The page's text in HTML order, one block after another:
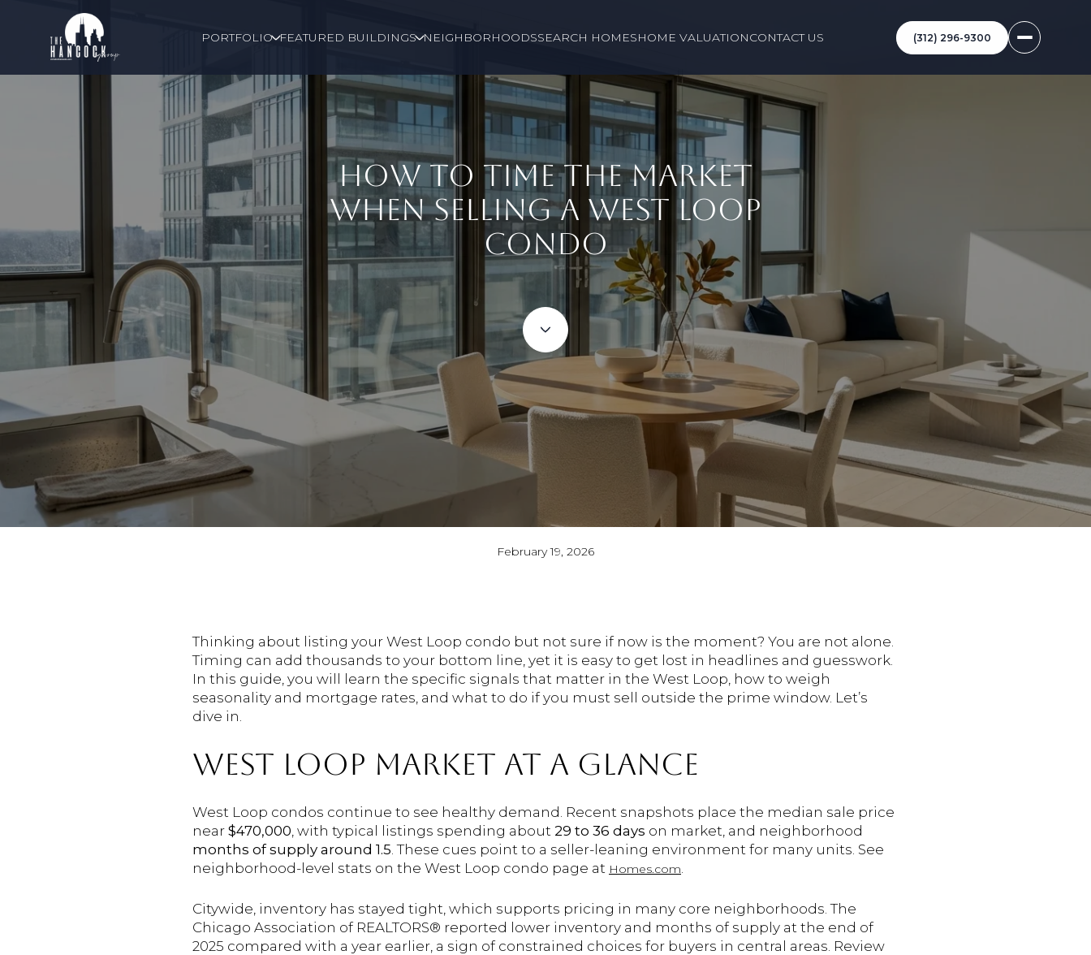
PORTFOLIO FEATURED BUILDINGS NEIGHBORHOODSSEARCH HOMESHOME VALUATIONCONTACT US (312) 296-9300
HOW TO TIME THE MARKET
WHEN SELLING A WEST LOOP
CONDO
February 19, 2026
Thinking about listing your West Loop condo but not sure if now is the moment? You are not alone.
Timing can add thousands to your bottom line, yet it is easy to get lost in headlines and guesswork.
In this guide, you will learn the specific signals that matter in the West Loop, how to weigh
seasonality and mortgage rates, and what to do if you must sell outside the prime window. Let’s
dive in.
WEST LOOP MARKET AT A GLANCE
West Loop condos continue to see healthy demand. Recent snapshots place the median sale price
near $470,000, with typical listings spending about 29 to 36 days on market, and neighborhood
months of supply around 1.5. These cues point to a seller-leaning environment for many units. See
neighborhood-level stats on the West Loop condo page at Homes.com.
Citywide, inventory has stayed tight, which supports pricing in many core neighborhoods. The
Chicago Association of REALTORS® reported lower inventory and months of supply at the end of
2025 compared with a year earlier, a sign of constrained choices for buyers in central areas. Review